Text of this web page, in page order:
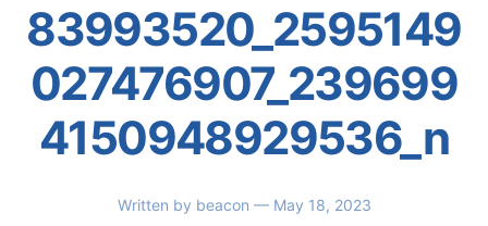
83993520_2595149
027476907_239699
4150948929536_n
Written by beacon — May 18, 2023